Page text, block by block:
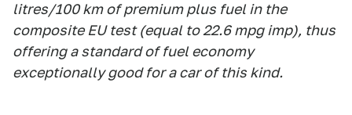
litres/100 km of premium plus fuel in the
composite EU test (equal to 22.6 mpg imp), thus
offering a standard of fuel economy
exceptionally good for a car of this kind.